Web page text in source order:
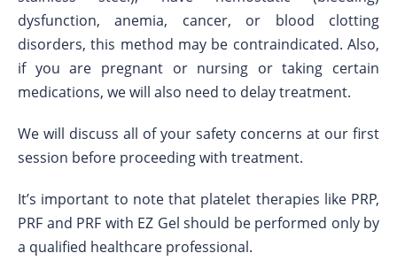
dysfunction, anemia, cancer, or blood clotting
disorders, this method may be contraindicated. Also,
if you are pregnant or nursing or taking certain
medications, we will also need to delay treatment.
We will discuss all of your safety concerns at our first
session before proceeding with treatment.
It’s important to note that platelet therapies like PRP,
PRF and PRF with EZ Gel should be performed only by
a qualified healthcare professional.